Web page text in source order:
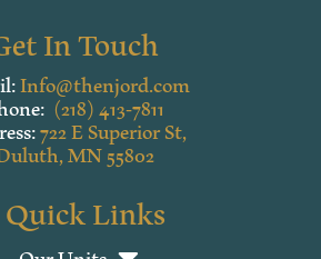
Quick Links
In Touch
Info@thenjord.com
(218) 413-7811
722 E Superior St,
MN 55802